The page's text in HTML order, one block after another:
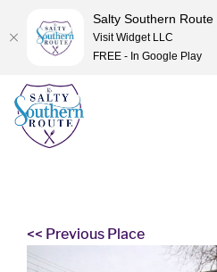
Skip
content
<< Previous Place
Salty Southern Route
Visit Widget LLC
FREE - In Google Play